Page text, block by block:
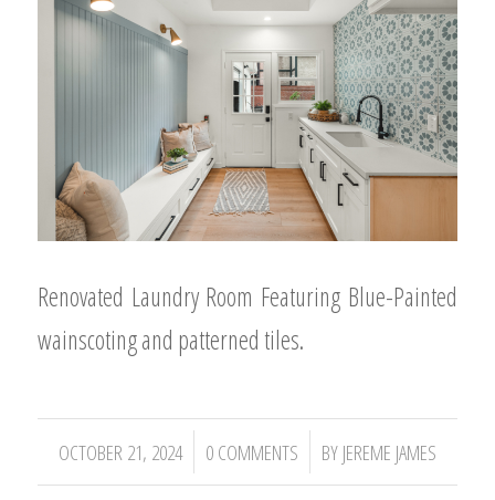
Renovated Laundry Room Featuring Blue-Painted
wainscoting and patterned tiles.
OCTOBER 21, 2024
/ 0 COMMENTS
/ BY JEREME JAMES